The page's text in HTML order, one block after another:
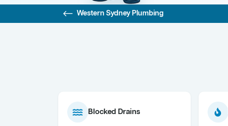
Western Sydney Plumbing
Blocked Drains